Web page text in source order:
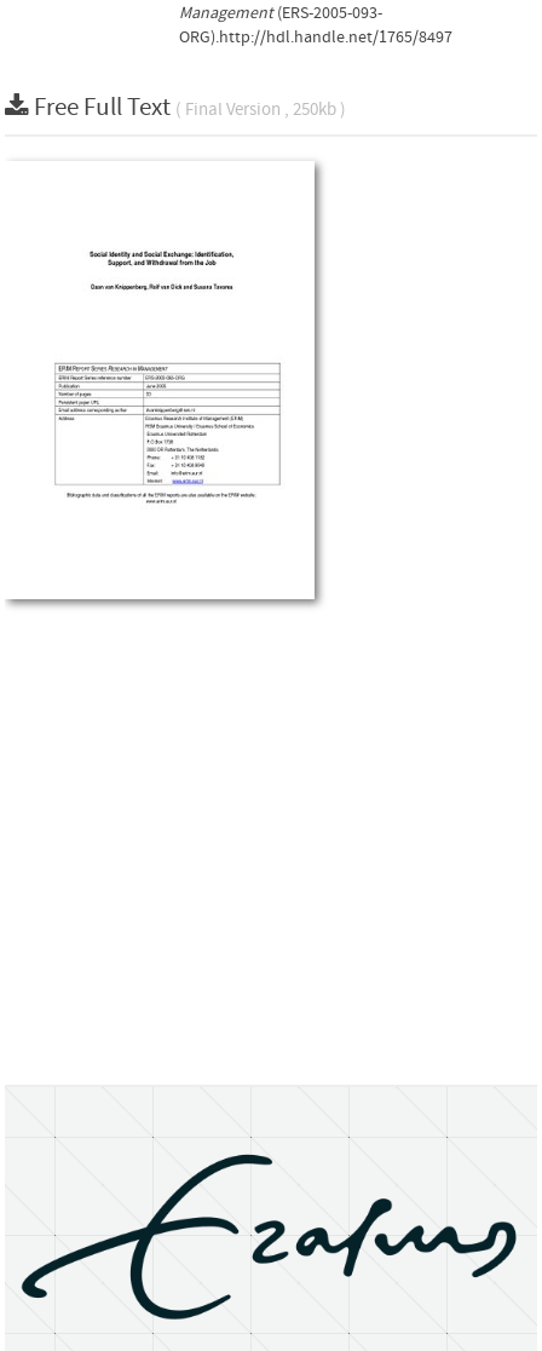
Management(ERS-2005-093-
ORG).http://hdl.handle.net/1765/8497
Free Full Text ( Final Version , 250kb )